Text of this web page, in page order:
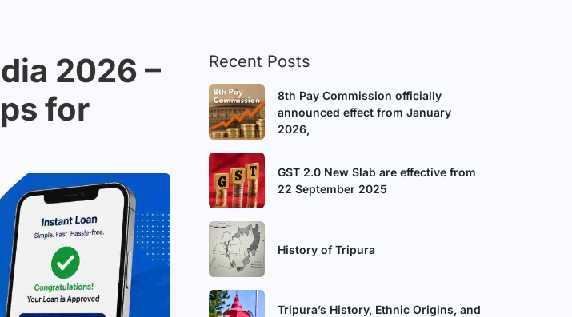
2026 –
for
Recent Posts
8th Pay Commission officially
announced effect from January
2026,
GST 2.0 New Slab are effective from
22 September 2025
History of Tripura
Tripura’s History, Ethnic Origins, and